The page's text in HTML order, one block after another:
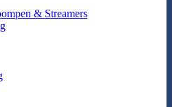
& Streamers